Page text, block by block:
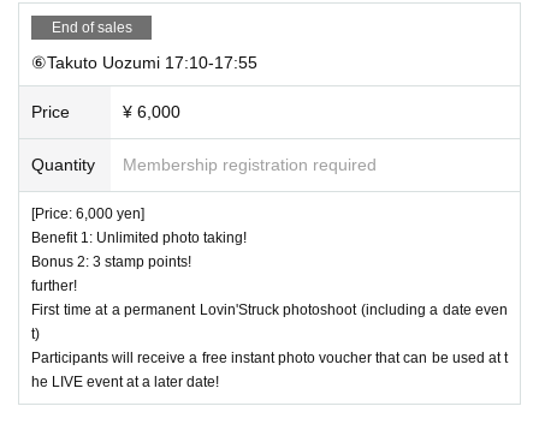
End of sales
⑥Takuto Uozumi 17:10-17:55
Price ¥ 6,000
Quantity Membership registration required
[Price: 6,000 yen]
Benefit 1: Unlimited photo taking!
Bonus 2: 3 stamp points!
further!
First time at a permanent Lovin'Struck photoshoot (including a date even
t)
Participants will receive a free instant photo voucher that can be used at t
he LIVE event at a later date!